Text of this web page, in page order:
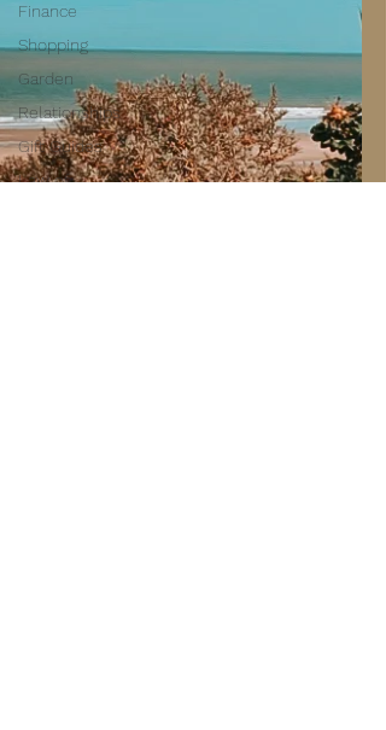
Finance
Shopping
Garden
Relationships
Gift Guides
Law of